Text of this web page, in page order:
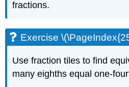
fractions.
Exercise
Use fraction tiles to find
many eighths equal one-